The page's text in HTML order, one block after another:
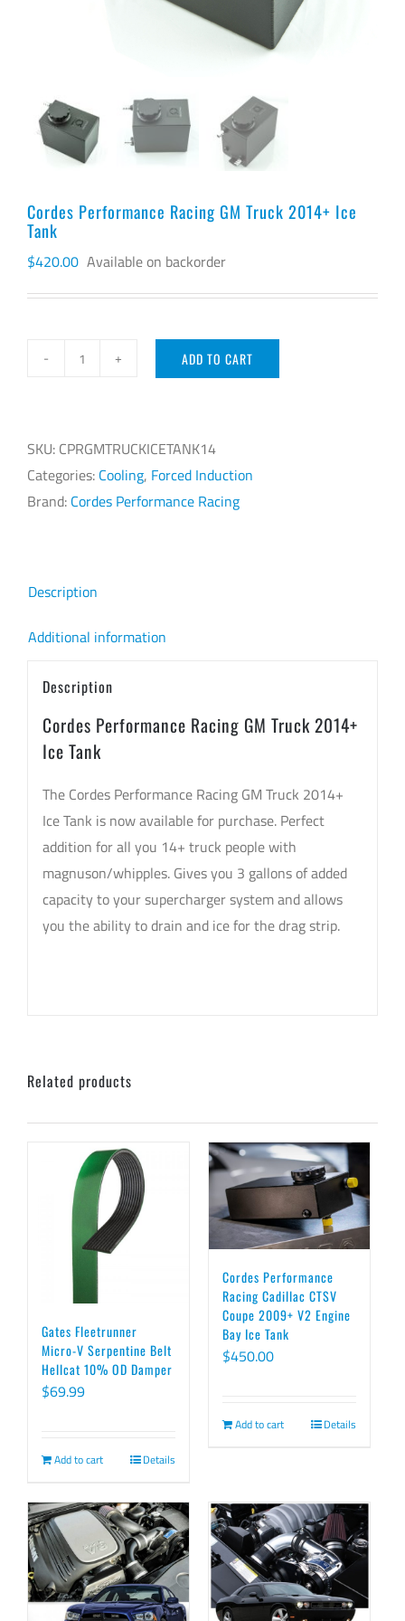
Cordes Performance Racing GM Truck 2014+ Ice
Tank
$420.00 Available on backorder
Cordes
GM
Truck
2014+
ADD TO CART
SKU: CPRGMTRUCKICETANK14
Categories: Cooling, Forced Induction
Brand: Cordes Performance Racing
Description
Additional information
Description
Cordes Performance Racing GM Truck 2014+
Ice Tank
The Cordes Performance Racing GM Truck 2014+
Ice Tank is now available for purchase. Perfect
addition for all you 14+ truck people with
magnuson/whipples. Gives you 3 gallons of added
capacity to your supercharger system and allows
you the ability to drain and ice for the drag strip.
Related products
Gates Fleetrunner
Micro-V Serpentine Belt
Hellcat 10% OD Damper
$69.99
Add to cart Details
Cordes Performance
Racing Cadillac CTSV
Coupe 2009+ V2 Engine
Bay Ice Tank
$450.00
Add to cart Details